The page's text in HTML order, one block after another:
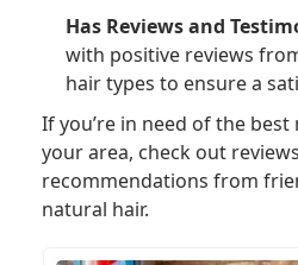
Has Reviews and
with positive reviews
hair types to ensure a
If you’re in need of the
your area, check out
recommendations from
natural hair.